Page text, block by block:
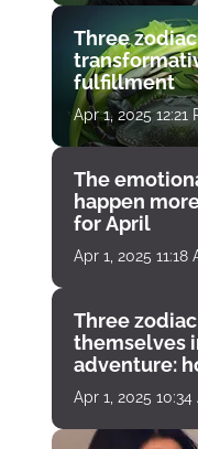
Three
fulfillment
Apr 1, 2025 12:21
The
happen
for April
Apr 1, 2025 11:18
Three
themselves
adventure:
Apr 1, 2025 10:34